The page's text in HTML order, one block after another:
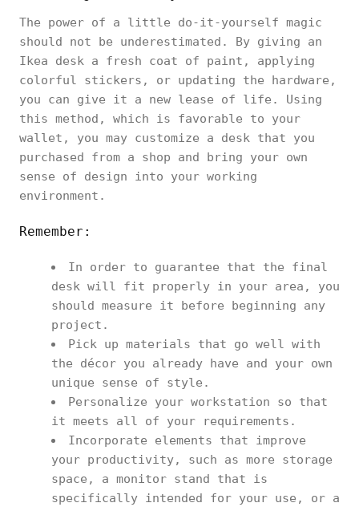
The power of a little do-it-yourself magic
should not be underestimated. By giving an
Ikea desk a fresh coat of paint, applying
colorful stickers, or updating the hardware,
you can give it a new lease of life. Using
this method, which is favorable to your
wallet, you may customize a desk that you
purchased from a shop and bring your own
sense of design into your working
environment.
Remember:
In order to guarantee that the final
desk will fit properly in your area, you
should measure it before beginning any
project.
Pick up materials that go well with
the décor you already have and your own
unique sense of style.
Personalize your workstation so that
it meets all of your requirements.
Incorporate elements that improve
your productivity, such as more storage
space, a monitor stand that is
specifically intended for your use, or a